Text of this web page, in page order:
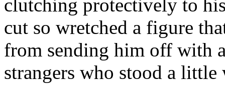
clutching protectively to
cut so wretched a figure
from sending him off with
strangers who stood a